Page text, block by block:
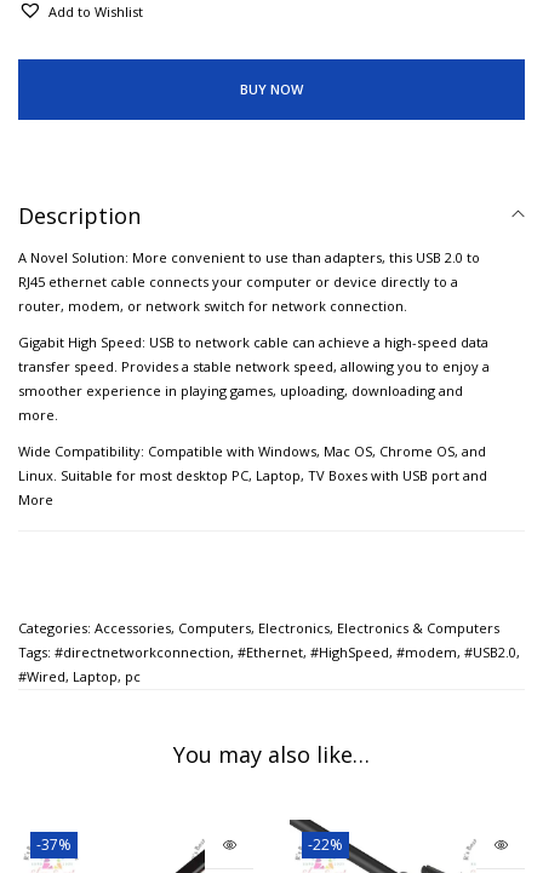
Add to Wishlist
BUY NOW
Description
A Novel Solution: More convenient to use than adapters, this USB 2.0 to
RJ45 ethernet cable connects your computer or device directly to a
router, modem, or network switch for network connection.
Gigabit High Speed: USB to network cable can achieve a high-speed data
transfer speed. Provides a stable network speed, allowing you to enjoy a
smoother experience in playing games, uploading, downloading and
more.
Wide Compatibility: Compatible with Windows, Mac OS, Chrome OS, and
Linux. Suitable for most desktop PC, Laptop, TV Boxes with USB port and
More
Categories: Accessories, Computers, Electronics, Electronics & Computers
Tags: #directnetworkconnection, #Ethernet, #HighSpeed, #modem, #USB2.0,
#Wired, Laptop, pc
You may also like…
-37% -22%